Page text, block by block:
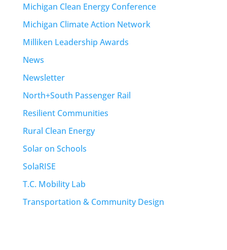
Michigan Clean Energy Conference
Michigan Climate Action Network
Milliken Leadership Awards
News
Newsletter
North+South Passenger Rail
Resilient Communities
Rural Clean Energy
Solar on Schools
SolaRISE
T.C. Mobility Lab
Transportation & Community Design